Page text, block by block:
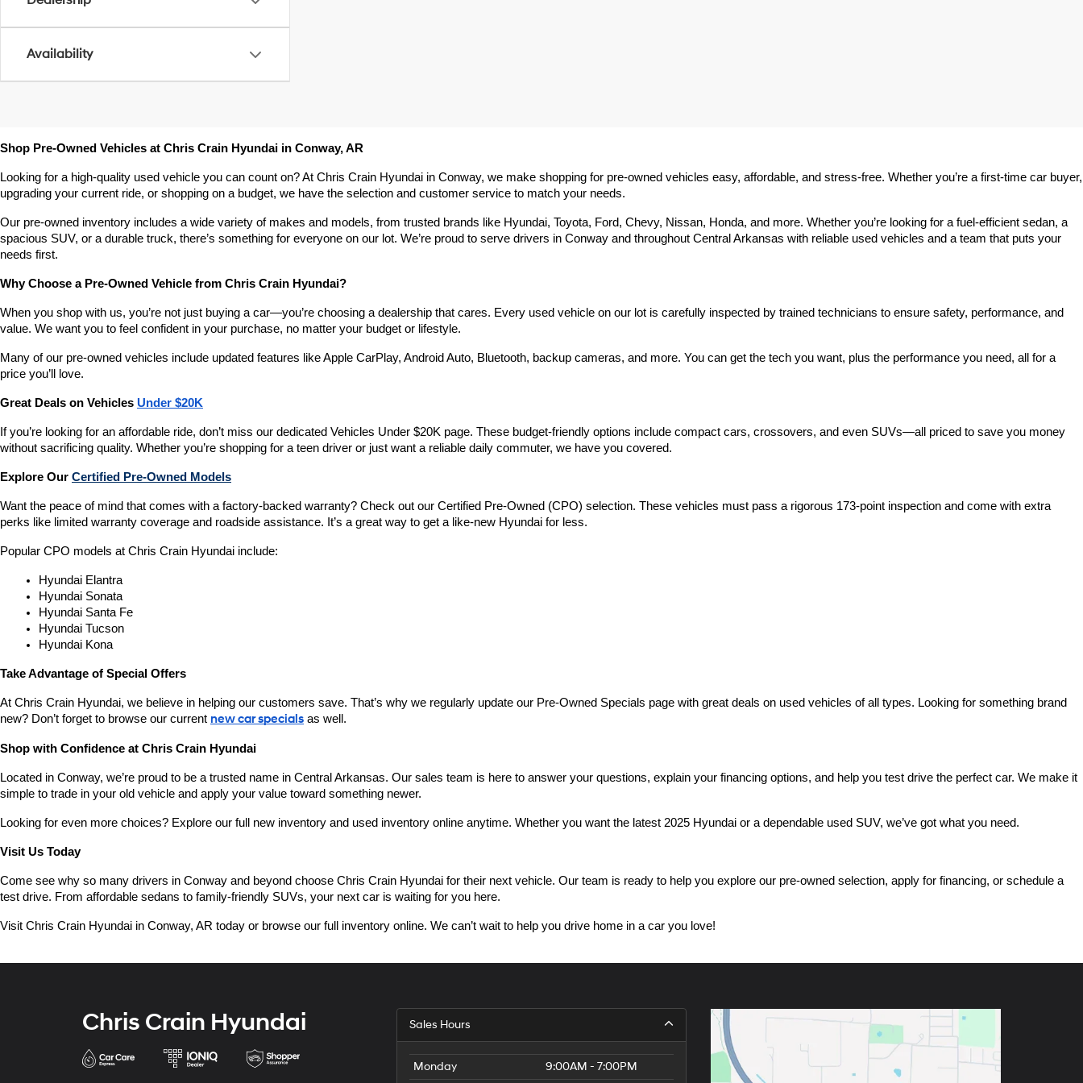
Availability
Shop Pre-Owned Vehicles at Chris Crain Hyundai in Conway, AR
Looking for a high-quality used vehicle you can count on? At Chris Crain Hyundai in Conway, we make shopping for pre-owned vehicles easy, affordable, and stress-free. Whether you’re a first-time car buyer,
upgrading your current ride, or shopping on a budget, we have the selection and customer service to match your needs.
Our pre-owned inventory includes a wide variety of makes and models, from trusted brands like Hyundai, Toyota, Ford, Chevy, Nissan, Honda, and more. Whether you’re looking for a fuel-efficient sedan, a
spacious SUV, or a durable truck, there’s something for everyone on our lot. We’re proud to serve drivers in Conway and throughout Central Arkansas with reliable used vehicles and a team that puts your
needs first.
Why Choose a Pre-Owned Vehicle from Chris Crain Hyundai?
When you shop with us, you’re not just buying a car—you’re choosing a dealership that cares. Every used vehicle on our lot is carefully inspected by trained technicians to ensure safety, performance, and
value. We want you to feel confident in your purchase, no matter your budget or lifestyle.
Many of our pre-owned vehicles include updated features like Apple CarPlay, Android Auto, Bluetooth, backup cameras, and more. You can get the tech you want, plus the performance you need, all for a
price you’ll love.
Great Deals on Vehicles Under $20K
If you’re looking for an affordable ride, don’t miss our dedicated Vehicles Under $20K page. These budget-friendly options include compact cars, crossovers, and even SUVs—all priced to save you money
without sacrificing quality. Whether you’re shopping for a teen driver or just want a reliable daily commuter, we have you covered.
Explore Our Certified Pre-Owned Models
Want the peace of mind that comes with a factory-backed warranty? Check out our Certified Pre-Owned (CPO) selection. These vehicles must pass a rigorous 173-point inspection and come with extra
perks like limited warranty coverage and roadside assistance. It’s a great way to get a like-new Hyundai for less.
Popular CPO models at Chris Crain Hyundai include:
Hyundai Elantra
Hyundai Sonata
Hyundai Santa Fe
Hyundai Tucson
Hyundai Kona
Take Advantage of Special Offers
At Chris Crain Hyundai, we believe in helping our customers save. That’s why we regularly update our Pre-Owned Specials page with great deals on used vehicles of all types. Looking for something brand
new? Don’t forget to browse our current new car specials as well.
Shop with Confidence at Chris Crain Hyundai
Located in Conway, we’re proud to be a trusted name in Central Arkansas. Our sales team is here to answer your questions, explain your financing options, and help you test drive the perfect car. We make it
simple to trade in your old vehicle and apply your value toward something newer.
Looking for even more choices? Explore our full new inventory and used inventory online anytime. Whether you want the latest 2025 Hyundai or a dependable used SUV, we’ve got what you need.
Visit Us Today
Come see why so many drivers in Conway and beyond choose Chris Crain Hyundai for their next vehicle. Our team is ready to help you explore our pre-owned selection, apply for financing, or schedule a
test drive. From affordable sedans to family-friendly SUVs, your next car is waiting for you here.
Visit Chris Crain Hyundai in Conway, AR today or browse our full inventory online. We can’t wait to help you drive home in a car you love!
Chris Crain Hyundai Sales Hours
Monday 9:00AM - 7:00PM